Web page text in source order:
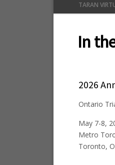
TARAN
In
2026
Ontario
May 7-8,
Metro
Toronto,